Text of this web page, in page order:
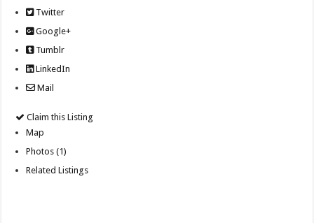
Twitter
Google+
Tumblr
LinkedIn
Mail
Claim this Listing
Map
Photos (1)
Related Listings